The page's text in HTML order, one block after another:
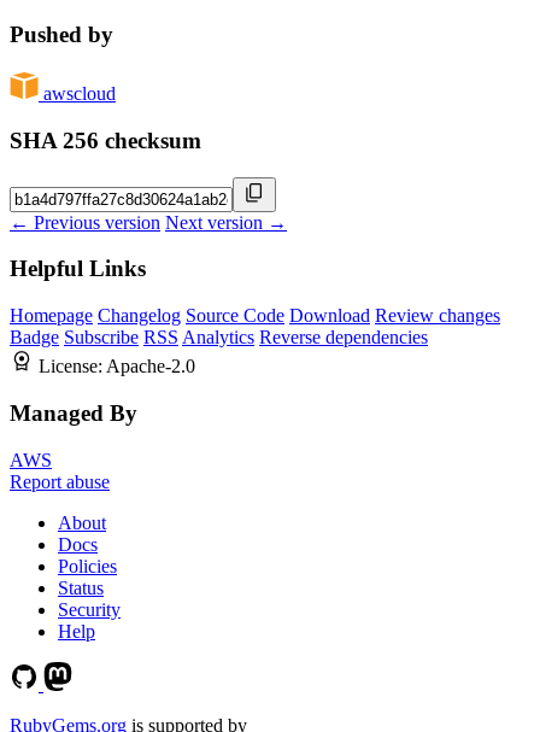
Pushed by
awscloud
SHA 256 checksum
← Previous version Next version →
Helpful Links
Homepage Changelog Source Code Download Review changes
Badge Subscribe RSS Analytics Reverse dependencies
License: Apache-2.0
Managed By
AWS
Report abuse
About
Docs
Policies
Status
Security
Help
RubyGems.org is supported by